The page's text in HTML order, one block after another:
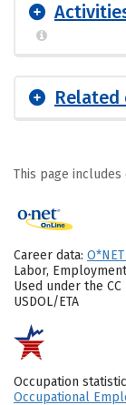
This page includes
Career data:
Labor,
Used under the
USDOL/ETA
Occupation
Occupational